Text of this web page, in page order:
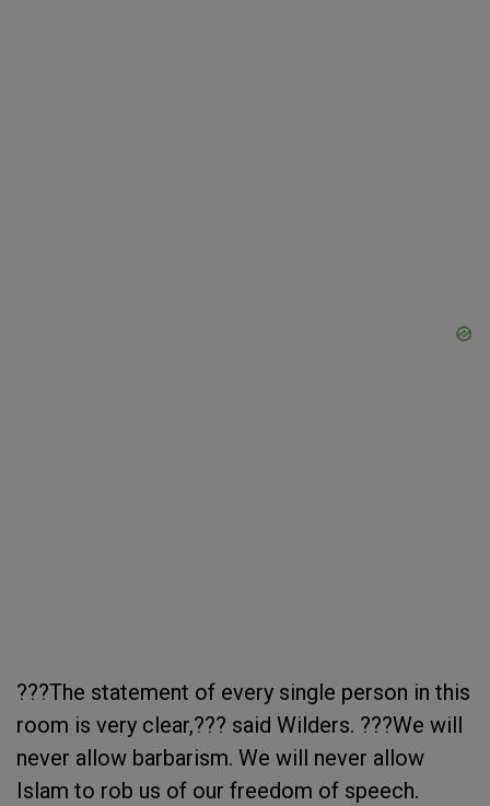
???The statement of every single person in this
room is very clear,??? said Wilders. ???We will
never allow barbarism. We will never allow
Islam to rob us of our freedom of speech.